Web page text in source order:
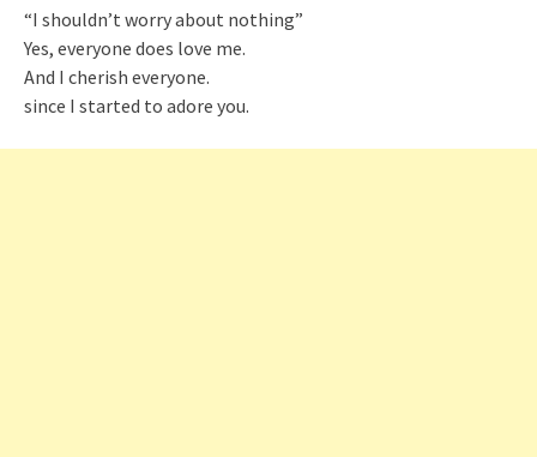
“I shouldn’t worry about nothing”
Yes, everyone does love me.
And I cherish everyone.
since I started to adore you.